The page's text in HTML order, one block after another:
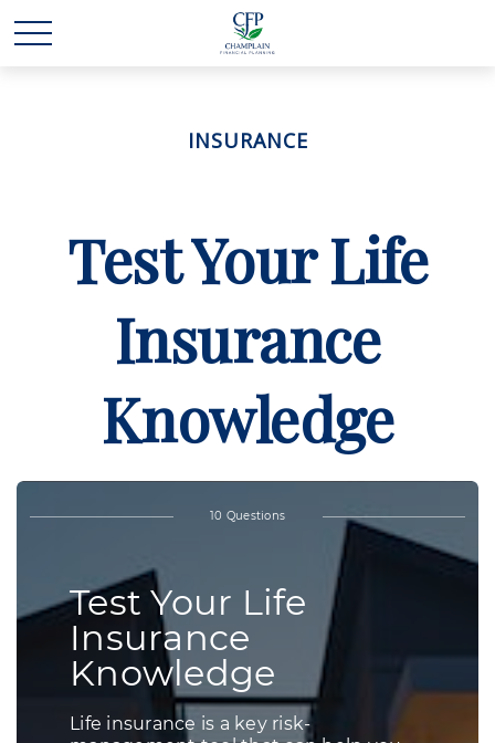
INSURANCE
Test Your Life
Insurance
Knowledge